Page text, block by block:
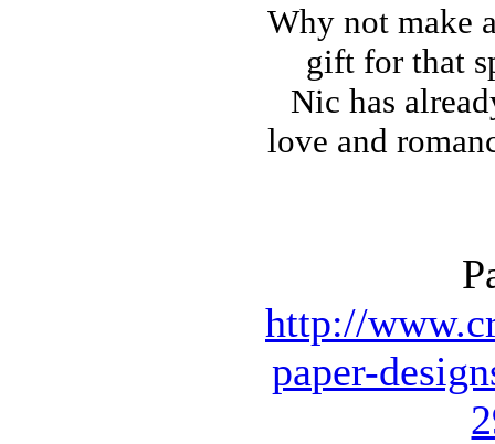
Why not make
gift for that
Nic has
love and
http://
paper-